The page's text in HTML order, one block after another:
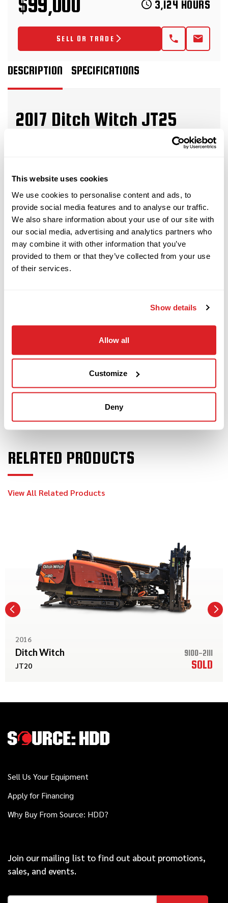
This website uses cookies
We use cookies to personalise content and ads, to
provide social media features and to analyse our traffic.
We also share information about your use of our site with
our social media, advertising and analytics partners who
may combine it with other information that you’ve
provided to them or that they’ve collected from your use
of their services.
Show details
Allow all
Customize
Deny
3,124 HOURS
SELL OR TRADE
DESCRIPTION SPECIFICATIONS
2017 Ditch Witch JT25
Horizontal Directional Drill
drill with 3,124 hours is in great condition for its
age and hours. This HDD drill has rubber tracks,
and a 50-piece pipe basket. The rig also comes
with 50 pieces of drill pipe (500 total feet). The
fluid system will be fully serviced and inspected.
This JT25 will undergo a complete inspection of
mechanical and hydraulic systems and will be
Contact our knowledgeable sales teamtoday
to arrange a demo of this 2017 Ditch Witch
JT25 horizontal directional drill.
RELATED PRODUCTS
View All Related Products
2016
Ditch Witch
9100-2111
JT20
SOLD
Sell Us Your Equipment
Apply for Financing
Why Buy From Source: HDD?
Join our mailing list to find out about promotions,
sales, and events.